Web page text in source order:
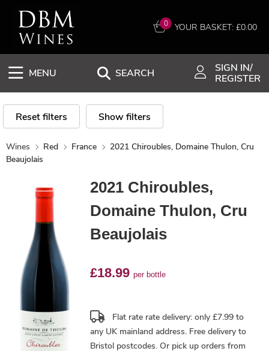
0 YOUR BASKET: £0.00
MENU SEARCH
SIGN IN/
REGISTER
Reset filters Show filters
Wines Red France
2021 Chiroubles, Domaine Thulon, Cru
Beaujolais
2021 Chiroubles,
Domaine Thulon, Cru
Beaujolais
£18.99 per bottle
Flat rate rate delivery: only £7.99 to
any UK mainland address. Free delivery to
Bristol postcodes. Or pick up orders from